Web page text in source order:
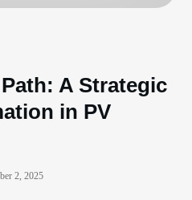
A Strategic
in PV
2, 2025